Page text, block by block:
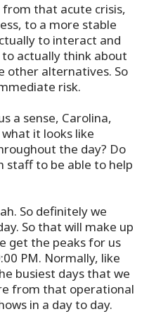
from that acute crisis,
to a more stable
to interact and
actually think about
other alternatives. So
risk.
a sense, Carolina,
it looks like
the day? Do
staff to be able to help
So definitely we
So that will make up
get the peaks for us
PM. Normally, like
busiest days that we
from that operational
in a day to day.